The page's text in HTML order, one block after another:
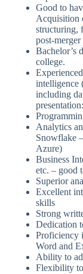
Good to
Acquisition
structuring,
post-merger
Bachelor’s
college.
intelligence
including
presentation:
Analytics
Snowflake
Azure)
Business
etc. – good
Superior
Excellent
skills
Strong
Dedication
Proficiency
Word and
Ability to
Flexibility to